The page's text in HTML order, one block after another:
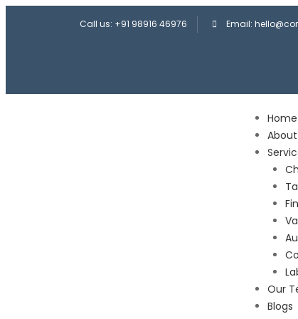
Call us: +91 98916 46976 Email:
Home
About
Our
Blogs